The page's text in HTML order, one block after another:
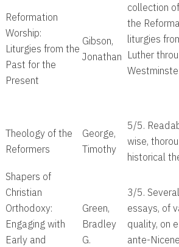
Reformation
Worship:
Liturgies from the
Past for the
Present
Gibson,
Jonathan
collection
the
liturgies
Luther
Theology of the
Reformers
George,
Timothy
5/5.
wise,
historical
Shapers of
Christian
Orthodoxy:
Engaging with
Early and
Green,
Bradley
G.
3/5. Several
essays, of
quality, on
ante-